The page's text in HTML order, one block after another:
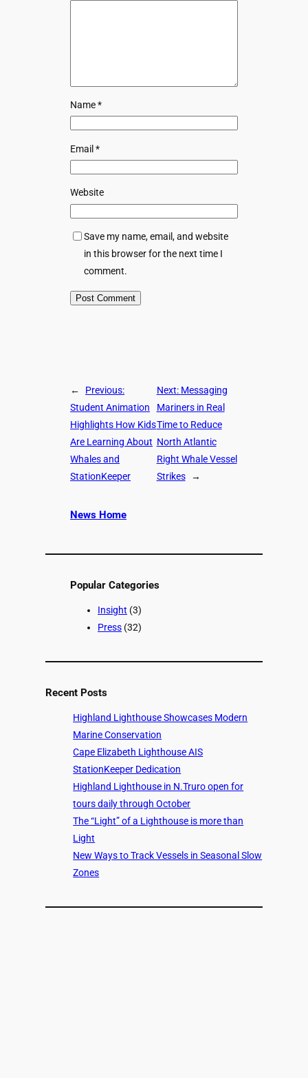
Name*
Email*
Website
Save my name, email, and website
in this browser for the next time I
comment.
←
Previous:
Student Animation
Highlights How Kids
Are Learning About
Whales and
StationKeeper
Next: Messaging
Mariners in Real
Time to Reduce
North Atlantic
Right Whale Vessel
Strikes
→
News Home
Popular Categories
Insight (3)
Press (32)
Recent Posts
Highland Lighthouse Showcases Modern
Marine Conservation
Cape Elizabeth Lighthouse AIS
StationKeeper Dedication
Highland Lighthouse in N.Truro open for
tours daily through October
The “Light” of a Lighthouse is more than
Light
New Ways to Track Vessels in Seasonal Slow
Zones